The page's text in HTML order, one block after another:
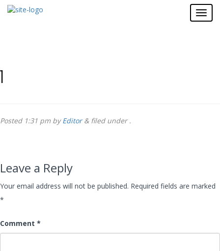
1
Posted 1:31 pm byEditor &filed under .
Leave a Reply
Your email address will not be published. Required fields are marked
*
Comment *